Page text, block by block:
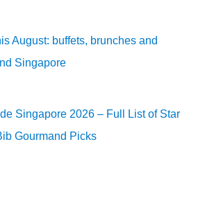
August: buffets, brunches and
Singapore
Singapore 2026 – Full List of Star
Gourmand Picks